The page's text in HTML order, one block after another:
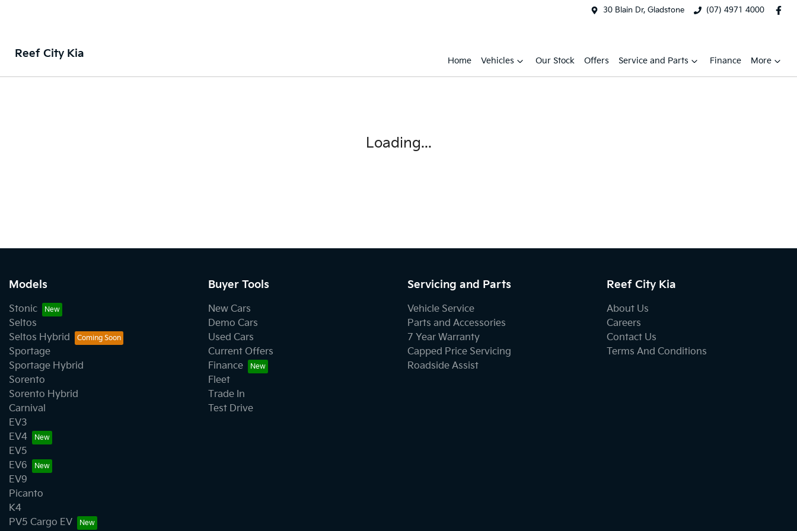
30 Blain Dr, Gladstone (07) 4971 4000
Reef City Kia
Home Vehicles Our Stock Offers Service and Parts Finance More
Loading...
Models
Stonic
Seltos
Seltos Hybrid
Sportage
Sportage Hybrid
Sorento
Sorento Hybrid
Carnival
EV3
EV4
EV5
EV6
EV9
Picanto
K4
PV5 Cargo EV
Buyer Tools
New Cars
Demo Cars
Used Cars
Current Offers
Finance
Fleet
Trade In
Test Drive
Servicing and Parts
Vehicle Service
Parts and Accessories
7 Year Warranty
Capped Price Servicing
Roadside Assist
Reef City Kia
About Us
Careers
Contact Us
Terms And Conditions